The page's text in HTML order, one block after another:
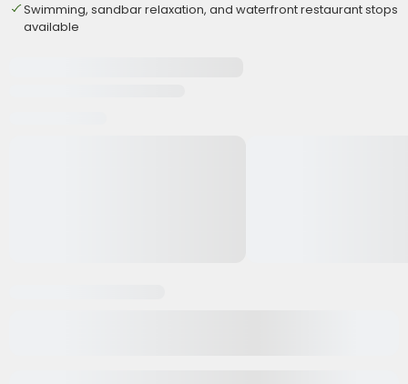
Swimming, sandbar relaxation, and waterfront restaurant stops
available